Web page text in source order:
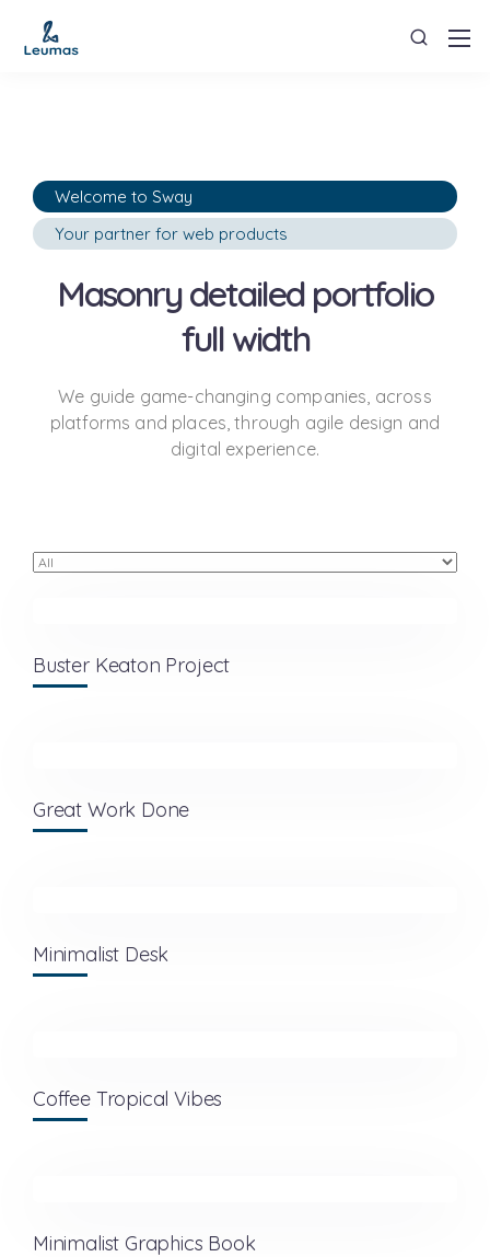
Welcome to Sway
Your partner for web products
Masonry detailed portfolio
full width
We guide game-changing companies, across
platforms and places, through agile design and
digital experience.
Buster Keaton Project
Great Work Done
Minimalist Desk
Coffee Tropical Vibes
Minimalist Graphics Book